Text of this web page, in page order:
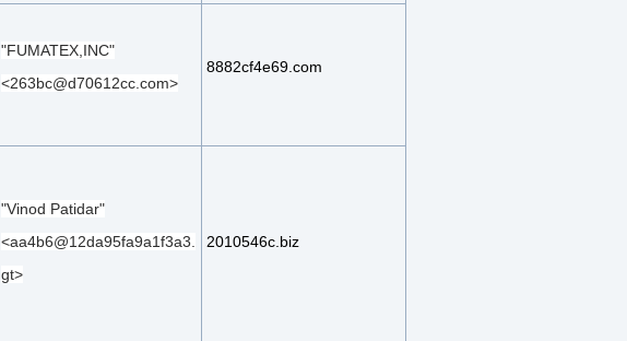
"FUMATEX,INC"
<263bc@d70612cc.com>
8882cf4e69.com
"Vinod Patidar"
<aa4b6@12da95fa9a1f3a3.
gt>
2010546c.biz